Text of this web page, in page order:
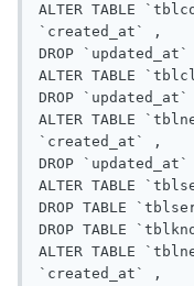
ALTER TABLE
`created_at` ,
DROP
ALTER TABLE
DROP
ALTER TABLE
`created_at` ,
DROP
ALTER TABLE
DROP TABLE
DROP TABLE
ALTER TABLE
`created_at` ,